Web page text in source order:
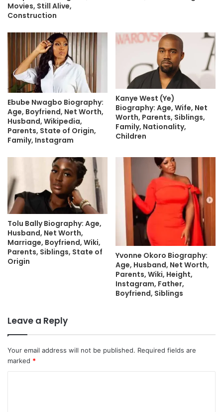
Movies, Still Alive,
Construction
Ebube Nwagbo Biography:
Age, Boyfriend, Net Worth,
Husband, Wikipedia,
Parents, State of Origin,
Family, Instagram
Kanye West (Ye)
Biography: Age, Wife, Net
Worth, Parents, Siblings,
Family, Nationality,
Children
Tolu Bally Biography: Age,
Husband, Net Worth,
Marriage, Boyfriend, Wiki,
Parents, Siblings, State of
Origin
Yvonne Okoro Biography:
Age, Husband, Net Worth,
Parents, Wiki, Height,
Instagram, Father,
Boyfriend, Siblings
Leave a Reply
Your email address will not be published. Required fields are
marked *